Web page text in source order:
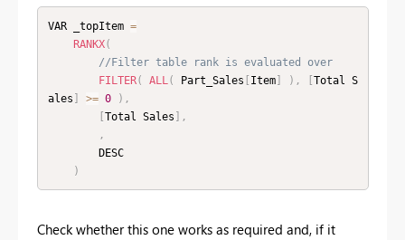
VAR _topItem =
RANKX(
//Filter table rank is evaluated over
FILTER( ALL ( Part_Sales [ Item] ) , [Total S
ales ] >= 0 ) ,
[Total Sales ] ,
,
)
Check whether this one works as required and, if it